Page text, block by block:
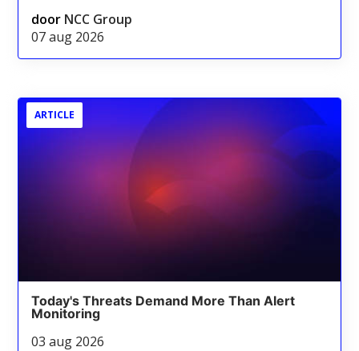
door NCC Group
07 aug 2026
ARTICLE
Today's Threats Demand More Than Alert
Monitoring
03 aug 2026